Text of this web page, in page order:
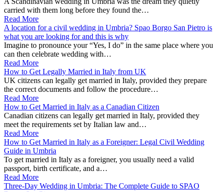
carried with them long before they found the…
Read More
A location for a civil wedding in Umbria? Spao Borgo San Pietro is
what you are looking for and this is why
Imagine to pronounce your “Yes, I do” in the same place where you
can then celebrate wedding with…
Read More
How to Get Legally Married in Italy from UK
UK citizens can legally get married in Italy, provided they prepare
the correct documents and follow the procedure…
Read More
How to Get Married in Italy as a Canadian Citizen
Canadian citizens can legally get married in Italy, provided they
meet the requirements set by Italian law and…
Read More
How to Get Married in Italy as a Foreigner: Legal Civil Wedding
Guide in Umbria
To get married in Italy as a foreigner, you usually need a valid
passport, birth certificate, and a…
Read More
Three-Day Wedding in Umbria: The Complete Guide to SPAO